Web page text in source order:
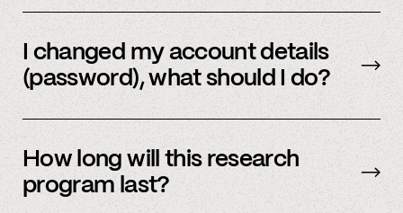
I changed my account details
(password), what should I do?
update.
How long will this research
program last?